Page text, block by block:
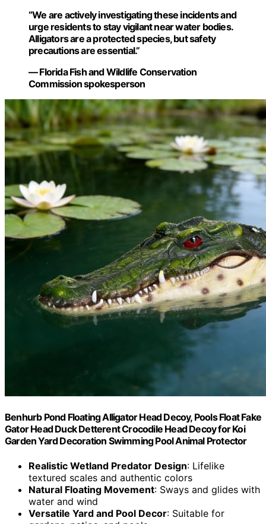
“We are actively investigating these incidents and
urge residents to stay vigilant near water bodies.
Alligators are a protected species, but safety
precautions are essential.”
— Florida Fish and Wildlife Conservation
Commission spokesperson
Benhurb Pond Floating Alligator Head Decoy, Pools Float Fake
Gator Head Duck Detterent Crocodile Head Decoy for Koi
Garden Yard Decoration Swimming Pool Animal Protector
Realistic Wetland Predator Design: Lifelike
textured scales and authentic colors
Natural Floating Movement: Sways and glides with
water and wind
Versatile Yard and Pool Decor: Suitable for